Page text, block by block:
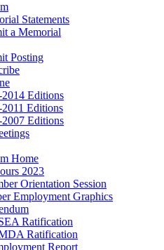
Statements
a Memorial
Posting
2014 Editions
2011 Editions
2007 Editions
Home
2023
Orientation Session
Employment Graphics
Ratification
Ratification
Report